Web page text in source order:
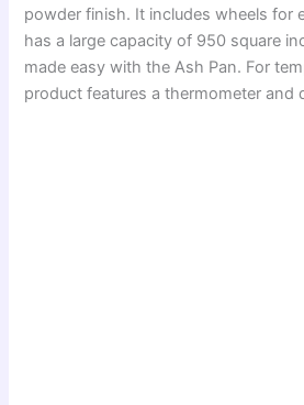
powder finish. It includes wheels for
has a large capacity of 950 square
made easy with the Ash Pan. For
product features a thermometer and